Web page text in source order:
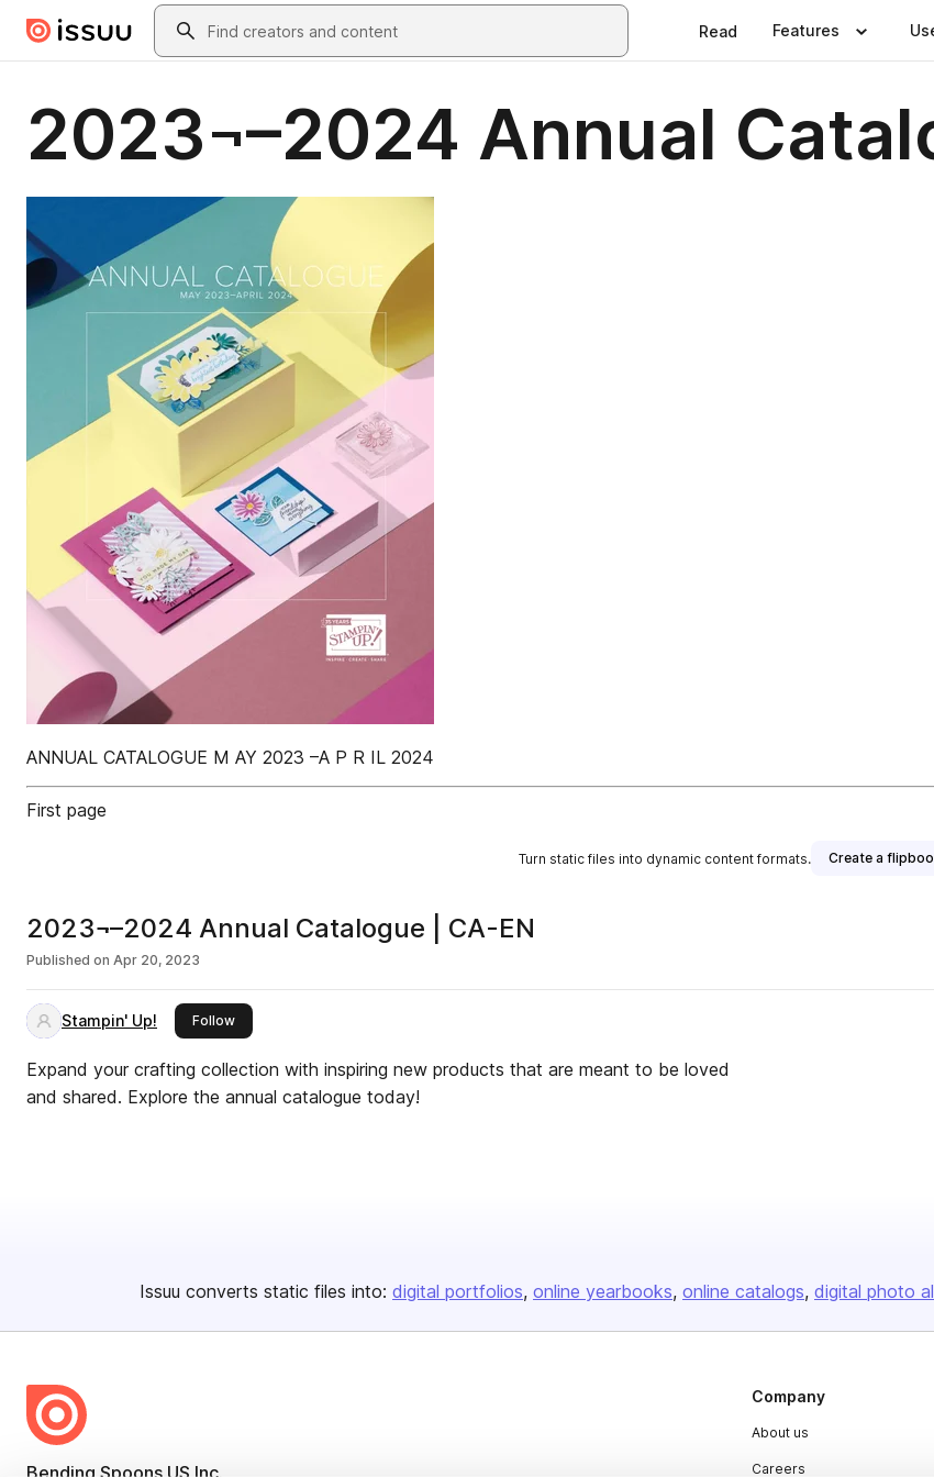
Skip to main contentSearch
Read Features
2023¬–2024 Annual
ANNUAL CATALOGUE M AY 2023 –A P R IL 2024
First page
Turn static files into dynamic content formats. Create a
2023¬–2024 Annual Catalogue | CA-EN
Published on Apr 20, 2023
Stampin' Up! Followthis publisher
Expand your crafting collection with inspiring new products that are meant to be loved
and shared. Explore the annual catalogue today!
Issuu converts static files into: digital portfolios online yearbooks online catalogs digital photo
Bending Spoons US Inc.
Company
About us
Careers